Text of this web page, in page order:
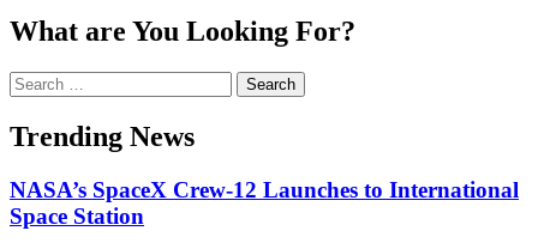
What are You Looking For?
Search
for:
Trending News
NASA’s SpaceX Crew-12 Launches to International
Space Station